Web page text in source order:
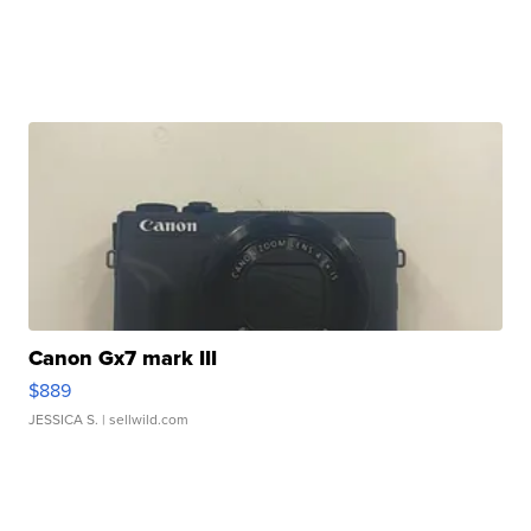
Canon Gx7 mark III
$889
JESSICA S. | sellwild.com